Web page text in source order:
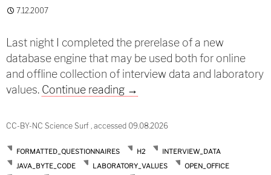
7.12.2007
Last night I completed the prerelase of a new
database engine that may be used both for online
and offline collection of interview data and laboratory
values. Continue reading Prerelease: A universal study
→
CC-BY-NC Science Surf , accessed 09.08.2026
FORMATTED_QUESTIONNAIRES H2
INTERVIEW_DATA
JAVA_BYTE_CODE
LABORATORY_VALUES
OPEN_OFFICE